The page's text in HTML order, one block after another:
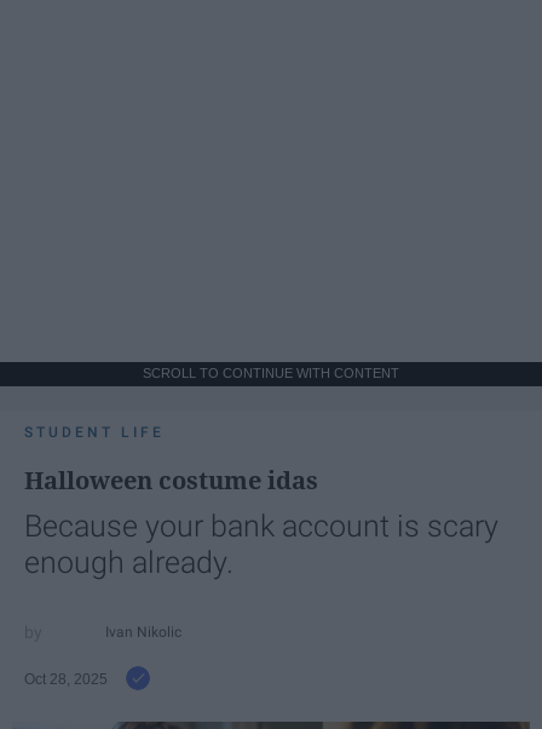
SCROLL TO CONTINUE WITH CONTENT
STUDENT LIFE
Halloween costume idas
Because your bank account is scary
enough already.
Ivan Nikolic
Oct 28, 2025